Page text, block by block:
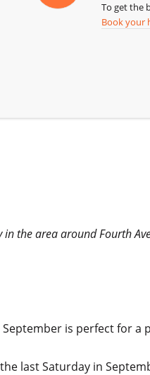
To get the
Book your
the area around Fourth
is perfect for a
last Saturday in